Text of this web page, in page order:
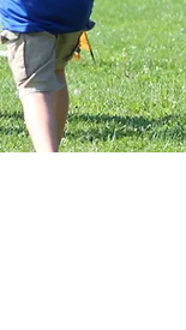
soccer balls, super
scoring goals, lots
required)
27th- August 8th